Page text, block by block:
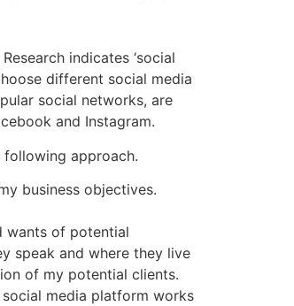
indicates ‘social
different social media
social networks, are
and Instagram.
approach.
business objectives.
wants of potential
speak and where they live
of my potential clients.
media platform works